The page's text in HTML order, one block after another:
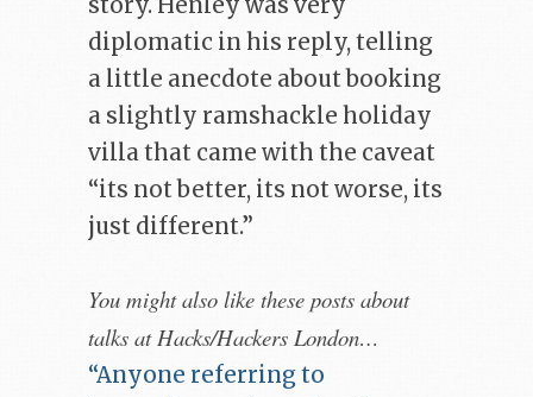
diplomatic in his reply, telling
a little anecdote about booking
a slightly ramshackle holiday
villa that came with the caveat
“its not better, its not worse, its
just different.”
You might also like these posts about
talks at Hacks/Hackers London…
“Anyone referring to